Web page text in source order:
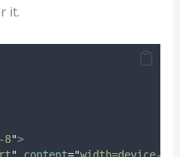
it.
8">
" content="width=device-